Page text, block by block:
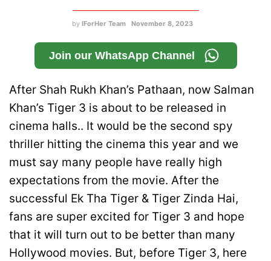
by IForHer Team November 8, 2023
Join our WhatsApp Channel
After Shah Rukh Khan’s Pathaan, now Salman
Khan’s Tiger 3 is about to be released in
cinema halls.. It would be the second spy
thriller hitting the cinema this year and we
must say many people have really high
expectations from the movie. After the
successful Ek Tha Tiger & Tiger Zinda Hai,
fans are super excited for Tiger 3 and hope
that it will turn out to be better than many
Hollywood movies. But, before Tiger 3, here